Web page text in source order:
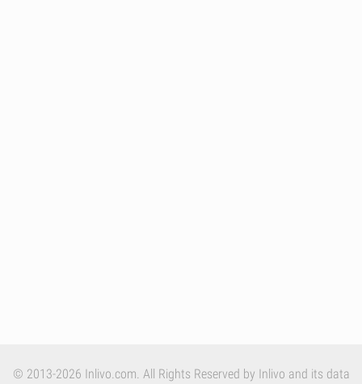
© 2013-2026 Inlivo.com. All Rights Reserved by Inlivo and its data